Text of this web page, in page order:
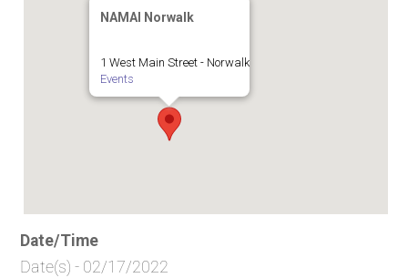
NAMAI Norwalk
1 West Main Street - Norwalk
Events
Date/Time
Date(s) - 02/17/2022